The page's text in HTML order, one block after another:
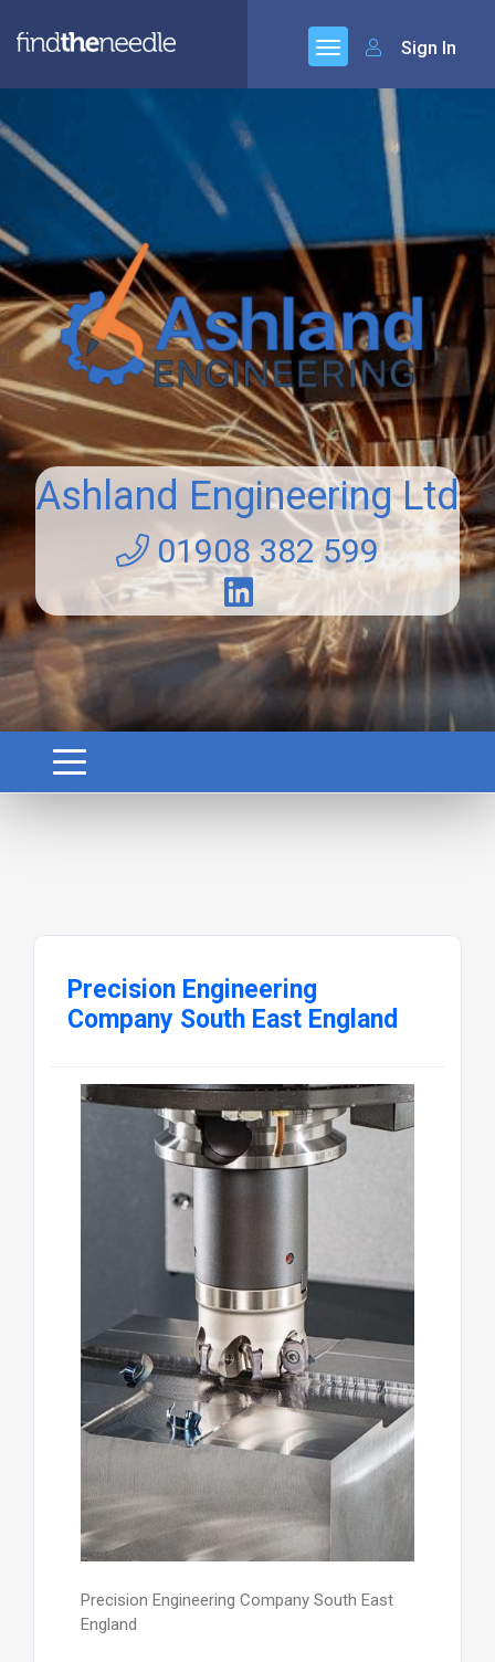
Sign In
Ashland Engineering Ltd
01908 382 599
Precision Engineering
Company South East England
Precision Engineering Company South East
England